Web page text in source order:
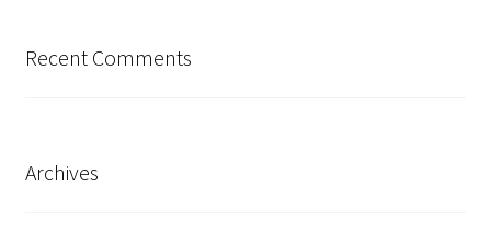
Recent Comments
Archives